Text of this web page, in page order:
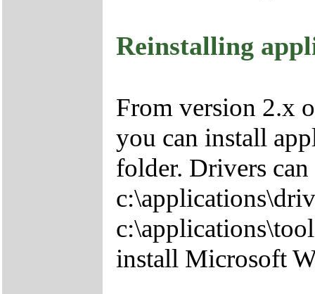
Reinstalling
From version 2.x
you can install
folder. Drivers
install Microsoft